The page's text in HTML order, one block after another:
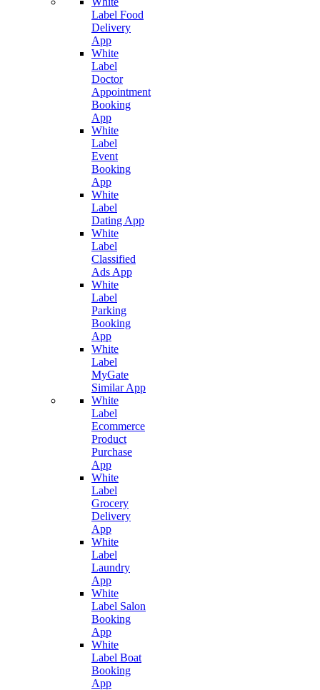
Label Food
Delivery
App
White
Label
Doctor
Appointment
Booking
App
White
Label
Event
Booking
App
White
Label
Dating App
White
Label
Classified
Ads App
White
Label
Parking
Booking
App
White
Label
MyGate
Similar App
White
Label
Ecommerce
Product
Purchase
App
White
Label
Grocery
Delivery
App
White
Label
Laundry
App
White
Label Salon
Booking
App
White
Label Boat
Booking
App